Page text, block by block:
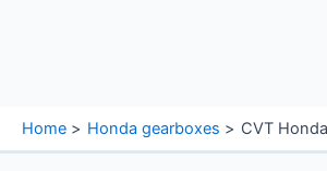
Home Honda gearboxes CVT